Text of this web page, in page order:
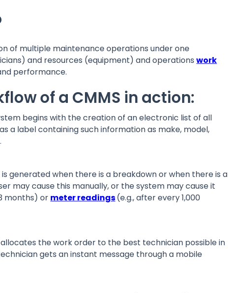
of multiple maintenance operations under one
and resources (equipment) and operationswork
performance.
of a CMMS in action:
begins with the creation of an electronic list of all
a label containing such information as make, model,
generated when there is a breakdown or when there is a
may cause this manually, or the system may cause it
months) or meter readings(e.g., after every 1,000
allocates the work order to the best technician possible in
gets an instant message through a mobile